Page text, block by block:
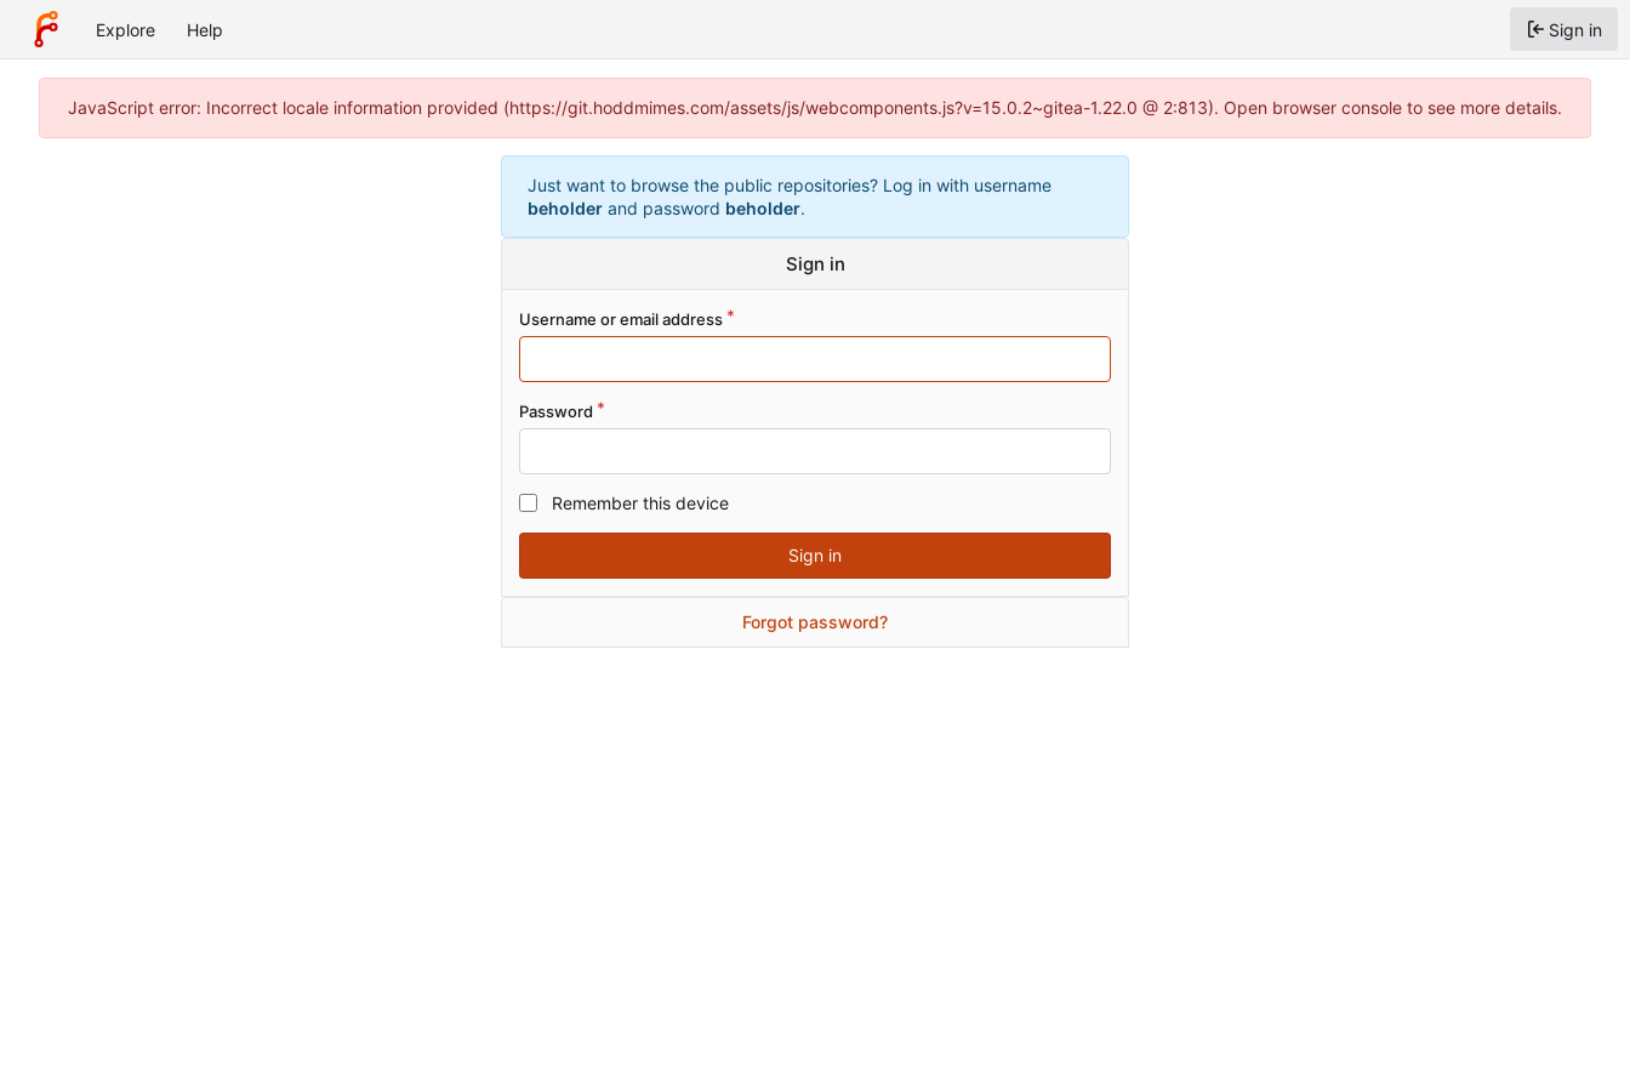
Explore Help Sign in
JavaScript error: Incorrect locale information provided (https://git.hoddmimes.com/assets/js/webcomponents.js?v=15.0.2~gitea-1.22.0 @ 2:813). Open browser console to see more details.
Just want to browse the public repositories? Log in with username
beholder and password beholder.
Sign in
Username or email address
Password
Remember this device
Sign in
Forgot password?